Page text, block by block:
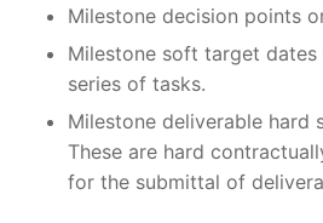
Milestone decision points
Milestone soft target dates
series of tasks.
Milestone deliverable hard
These are hard
for the submittal of